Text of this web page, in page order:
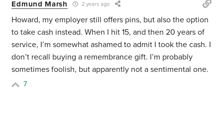
Edmund Marsh 2 years ago
Howard, my employer still offers pins, but also the option
to take cash instead. When I hit 15, and then 20 years of
service, I’m somewhat ashamed to admit I took the cash. I
don’t recall buying a remembrance gift. I’m probably
sometimes foolish, but apparently not a sentimental one.
7